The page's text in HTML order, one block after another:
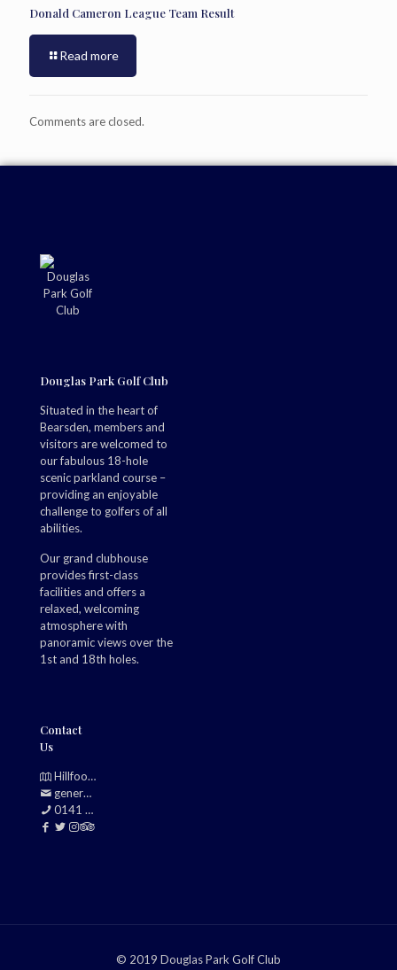
Donald Cameron League Team Result
Read more
Comments are closed.
Douglas Park Golf Club
Situated in the heart of
Bearsden, members and
visitors are welcomed to
our fabulous 18-hole
scenic parkland course –
providing an enjoyable
challenge to golfers of all
abilities.
Our grand clubhouse
provides first-class
facilities and offers a
relaxed, welcoming
atmosphere with
panoramic views over the
1st and 18th holes.
Contact
Us
Hillfoot, Bearsden, Glasgow, G61 2TJ
generalmanager@douglasparkgolfclub.co.uk
0141 942 0985
© 2019 Douglas Park Golf Club